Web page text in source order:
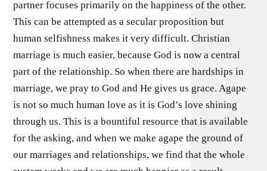
partner focuses primarily on the happiness of the other.
This can be attempted as a secular proposition but
human selfishness makes it very difficult. Christian
marriage is much easier, because God is now a central
part of the relationship. So when there are hardships in
marriage, we pray to God and He gives us grace. Agape
is not so much human love as it is God’s love shining
through us. This is a bountiful resource that is available
for the asking, and when we make agape the ground of
our marriages and relationships, we find that the whole